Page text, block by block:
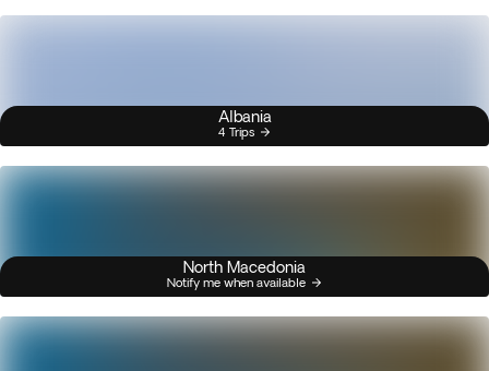
Albania
4 Trips
North Macedonia
Notify me when available